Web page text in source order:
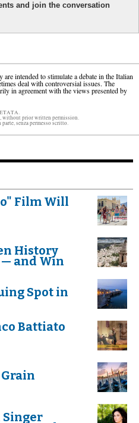
and join the conversation
intended to stimulate a debate in the Italian
deal with controversial issues. The
in agreement with the views presented by
without prior written permission.
senza permesso scritto.
Film Will
History
— and Win
Spot in
Battiato
Singer